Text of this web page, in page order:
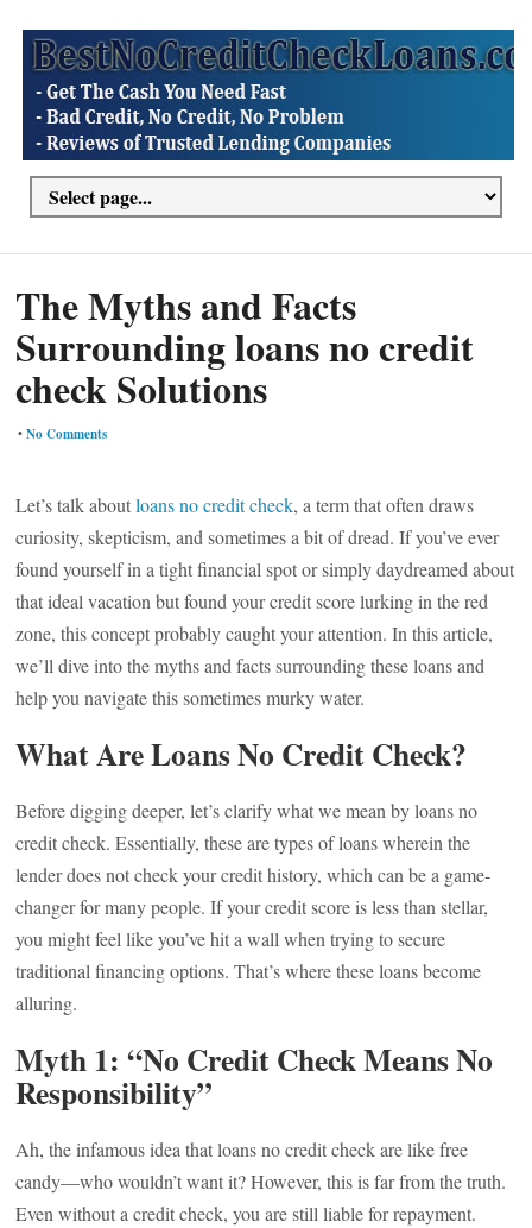
The Myths and Facts
Surrounding loans no credit
check Solutions
•No Comments
Let’s talk aboutloans no credit check, a term that often draws
curiosity, skepticism, and sometimes a bit of dread. If you’ve ever
found yourself in a tight financial spot or simply daydreamed about
that ideal vacation but found your credit score lurking in the red
zone, this concept probably caught your attention. In this article,
we’ll dive into the myths and facts surrounding these loans and
help you navigate this sometimes murky water.
What Are Loans No Credit Check?
Before digging deeper, let’s clarify what we mean by loans no
credit check. Essentially, these are types of loans wherein the
lender does not check your credit history, which can be a game-
changer for many people. If your credit score is less than stellar,
you might feel like you’ve hit a wall when trying to secure
traditional financing options. That’s where these loans become
alluring.
Myth 1: “No Credit Check Means No
Responsibility”
Ah, the infamous idea that loans no credit check are like free
candy—who wouldn’t want it? However, this is far from the truth.
Even without a credit check, you are still liable for repayment.